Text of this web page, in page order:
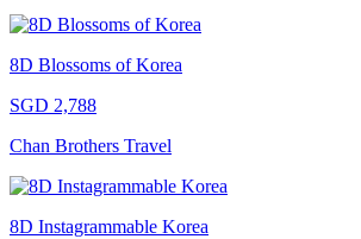
8D Blossoms of Korea
SGD 2,788
Chan Brothers Travel
8D Instagrammable Korea